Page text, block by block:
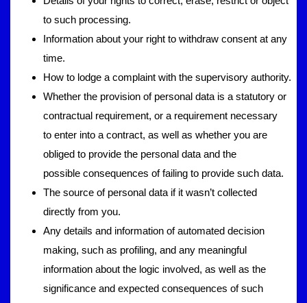
to such processing.
Information about your right to withdraw consent at any
time.
How to lodge a complaint with the supervisory authority.
Whether the provision of personal data is a statutory or
contractual requirement, or a requirement necessary
to enter into a contract, as well as whether you are
obliged to provide the personal data and the
possible consequences of failing to provide such data.
The source of personal data if it wasn’t collected
directly from you.
Any details and information of automated decision
making, such as profiling, and any meaningful
information about the logic involved, as well as the
significance and expected consequences of such